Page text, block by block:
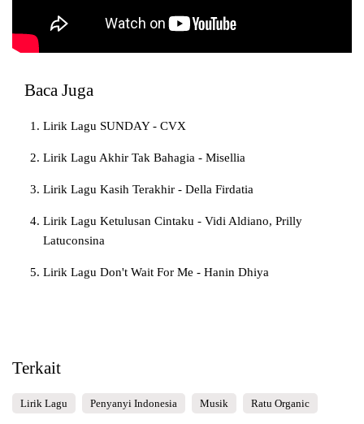
Baca Juga
Lirik Lagu SUNDAY - CVX
Lirik Lagu Akhir Tak Bahagia - Misellia
Lirik Lagu Kasih Terakhir - Della Firdatia
Lirik Lagu Ketulusan Cintaku - Vidi Aldiano, Prilly
Latuconsina
Lirik Lagu Don't Wait For Me - Hanin Dhiya
Terkait
Lirik Lagu Penyanyi Indonesia Musik Ratu Organic